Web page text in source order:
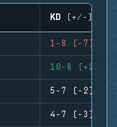
KD (+/-)
1-8 (-7)
10-8 (+2)
5-7 (-2)
4-7 (-3)